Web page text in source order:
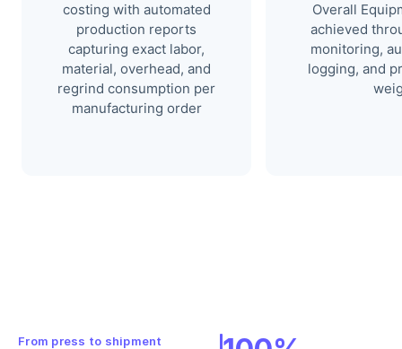
costing with automated
production reports
capturing exact labor,
material, overhead, and
regrind consumption per
manufacturing order
Overall
achieved
monitoring,
logging, and
From press to shipment